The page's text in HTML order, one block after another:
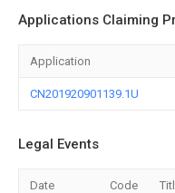
Applications Claiming
Application
CN201920901139.1U
Legal Events
Date Code